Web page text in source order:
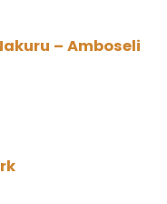
– Amboseli